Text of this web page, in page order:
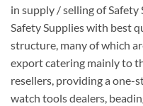
in supply / selling of Safety
Safety Supplies with best
structure, many of which
export catering mainly to
resellers, providing a one-
watch tools dealers,